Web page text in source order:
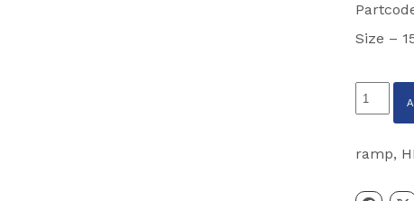
Size –
Ifor
Williams
Front
ramp,